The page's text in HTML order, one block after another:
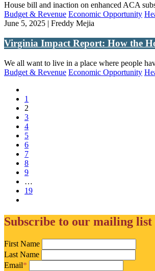
House bill and inaction on enhanced ACA
Budget & Revenue Economic Opportunity
June 5, 2025 | Freddy Mejia
Virginia Impact Report: How the
We all want to live in a place where people
Budget & Revenue Economic Opportunity
1
2
3
4
5
6
7
8
9
…
19
Subscribe to our mailing list
First Name
Last Name
Email*